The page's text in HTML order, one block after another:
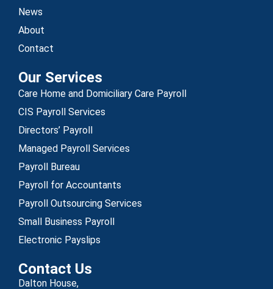
News
About
Contact
Our Services
Care Home and Domiciliary Care Payroll
CIS Payroll Services
Directors’ Payroll
Managed Payroll Services
Payroll Bureau
Payroll for Accountants
Payroll Outsourcing Services
Small Business Payroll
Electronic Payslips
Contact Us
Dalton House,